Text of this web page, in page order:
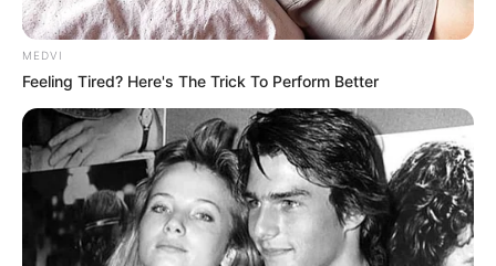
MEDVI
Feeling Tired? Here's The Trick To Perform Better